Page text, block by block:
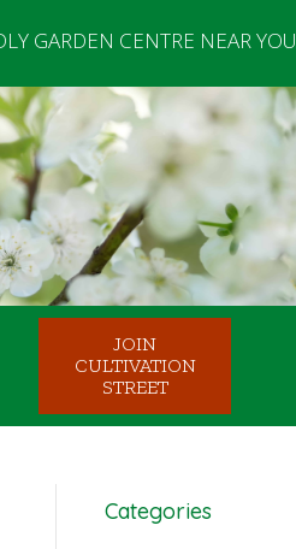
GARDEN CENTRE NEAR YOU
JOIN
CULTIVATION
STREET
Categories